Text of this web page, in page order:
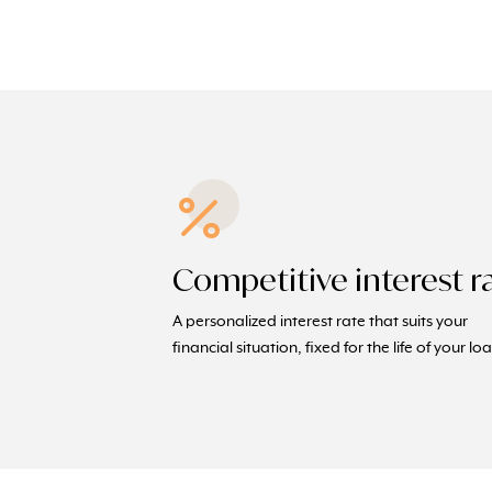
Competitive interest
A personalized interest rate that suits your
financial situation, fixed for the life of your